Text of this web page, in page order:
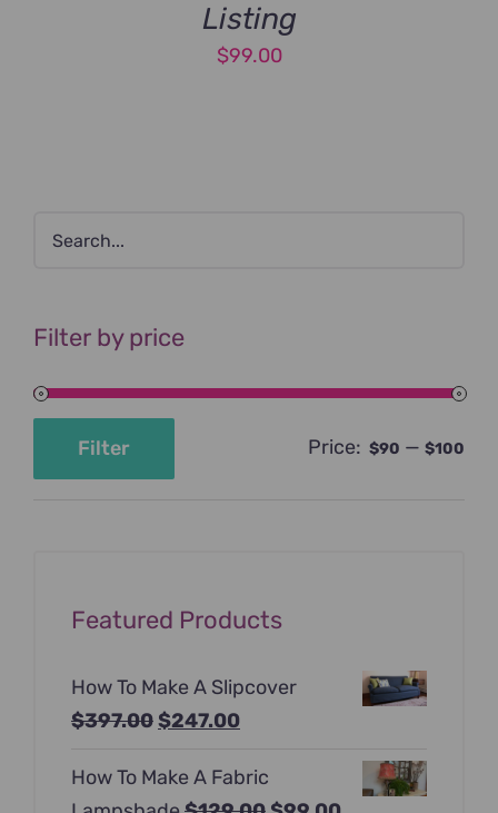
Listing
$99.00
Filter by price
Filter Price: $90 — $100
Featured Products
How To Make A Slipcover
$397.00Original
was:
$247.00Current
is:
How To Make A Fabric